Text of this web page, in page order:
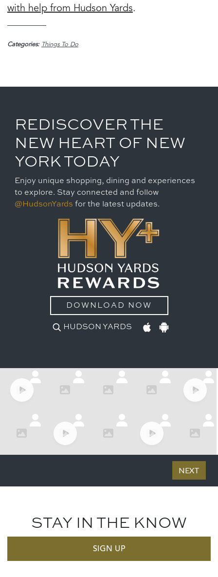
with help from Hudson Yards.
Categories: Things To Do
REDISCOVER THE
NEW HEART OF NEW
YORK TODAY
Enjoy unique shopping, dining and experiences
to explore. Stay connected and follow
@HudsonYards for the latest updates.
DOWNLOAD NOW
HUDSON YARDS
STAY IN THE KNOW
SIGN UP